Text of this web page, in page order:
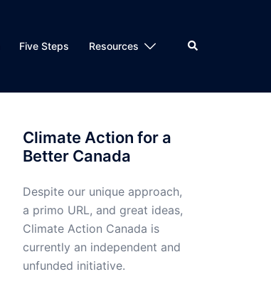
Five Steps Resources Search
Climate Action for a
Better Canada
Despite our unique approach,
a primo URL, and great ideas,
Climate Action Canada is
currently an independent and
unfunded initiative.